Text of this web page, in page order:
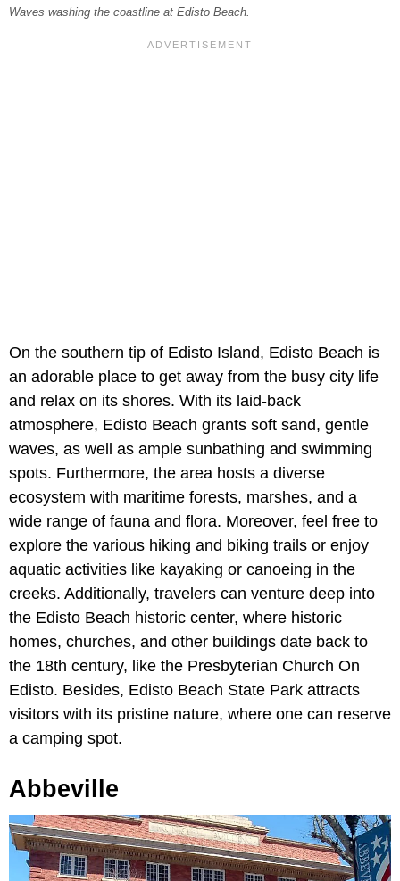
Waves washing the coastline at Edisto Beach.
On the southern tip of Edisto Island, Edisto Beach is
an adorable place to get away from the busy city life
and relax on its shores. With its laid-back
atmosphere, Edisto Beach grants soft sand, gentle
waves, as well as ample sunbathing and swimming
spots. Furthermore, the area hosts a diverse
ecosystem with maritime forests, marshes, and a
wide range of fauna and flora. Moreover, feel free to
explore the various hiking and biking trails or enjoy
aquatic activities like kayaking or canoeing in the
creeks. Additionally, travelers can venture deep into
the Edisto Beach historic center, where historic
homes, churches, and other buildings date back to
the 18th century, like the Presbyterian Church On
Edisto. Besides, Edisto Beach State Park attracts
visitors with its pristine nature, where one can reserve
a camping spot.
Abbeville